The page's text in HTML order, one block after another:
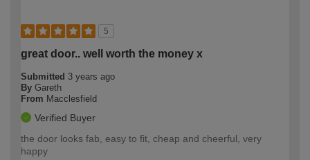
5
great door.. well worth the money x
Submitted 3 years ago
By Gareth
From Macclesfield
Verified Buyer
the door looks fab, easy to fit, cheap and cheerful, very
happy